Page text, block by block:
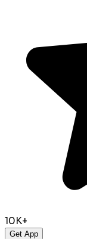
10K+
Get App